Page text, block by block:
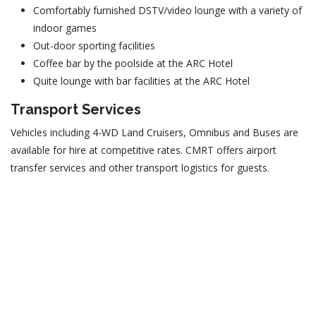
Comfortably furnished DSTV/video lounge with a variety of
indoor games
Out-door sporting facilities
Coffee bar by the poolside at the ARC Hotel
Quite lounge with bar facilities at the ARC Hotel
Transport Services
Vehicles including 4-WD Land Cruisers, Omnibus and Buses are
available for hire at competitive rates. CMRT offers airport
transfer services and other transport logistics for guests.